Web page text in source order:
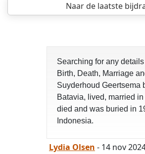
Naar de laatste
Searching for any
Birth, Death, Marriage
Suyderhoud Geertsema
Batavia, lived, married
died and was buried in
Indonesia.
Lydia Olsen - 14 nov